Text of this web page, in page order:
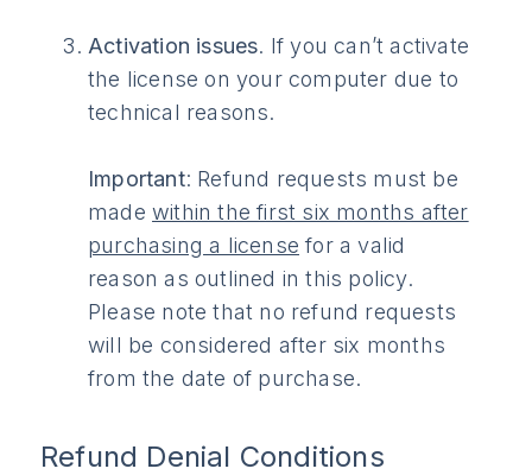
Activation issues. If you can’t activate
the license on your computer due to
technical reasons.
Important: Refund requests must be
madewithin the first six months after
purchasing a license for a valid
reason as outlined in this policy.
Please note that no refund requests
will be considered after six months
from the date of purchase.
Refund Denial Conditions